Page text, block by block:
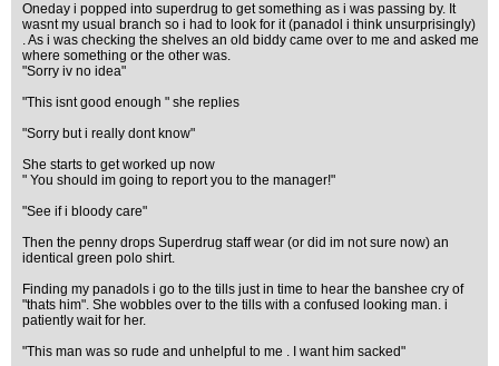
Oneday i popped into superdrug to get something as i was passing by. It
wasnt my usual branch so i had to look for it (panadol i think unsurprisingly)
. As i was checking the shelves an old biddy came over to me and asked me
where something or the other was.
"Sorry iv no idea"
"This isnt good enough " she replies
"Sorry but i really dont know"
She starts to get worked up now
" You should im going to report you to the manager!"
"See if i bloody care"
Then the penny drops Superdrug staff wear (or did im not sure now) an
identical green polo shirt.
Finding my panadols i go to the tills just in time to hear the banshee cry of
"thats him". She wobbles over to the tills with a confused looking man. i
patiently wait for her.
"This man was so rude and unhelpful to me . I want him sacked"